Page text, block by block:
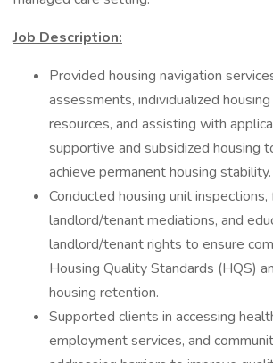
Job Description:
Provided housing navigation
assessments, individualized
resources, and assisting with
supportive and subsidized housing
achieve permanent housing stability.
Conducted housing unit
landlord/tenant mediations, and
landlord/tenant rights to ensure
Housing Quality Standards (HQS)
housing retention.
Supported clients in accessing
employment services, and